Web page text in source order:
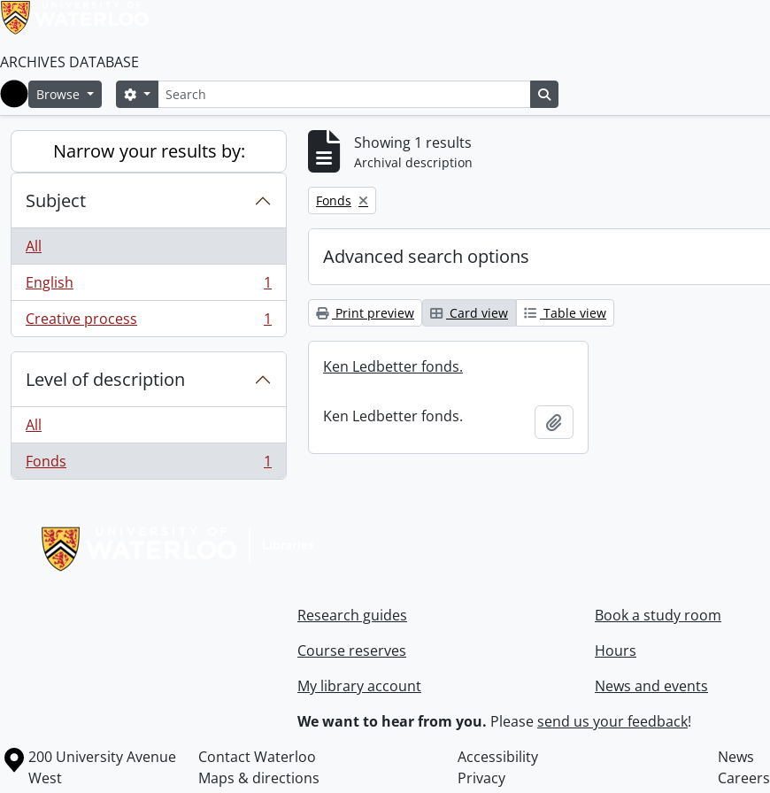
ARCHIVES DATABASE
Home
Browse SearchSearch options
Narrow your results by:
Subject
All
English
, 1 results
1
Creative process
, 1 results 1
Level of description
All
Fonds
, 1 results 1
Showing 1 results
Archival description
Remove filter:
Fonds
Advanced search options
Print preview Card view Table view
Ken Ledbetter fonds.
Ken Ledbetter fonds.
Research guides
Course reserves
My library account
Book a study room
Hours
News and events
We want to hear from you. Pleasesend us your feedback!
Information about the University of Waterloo
Campus map
200 University Avenue
West
Contact Waterloo Accessibility
News
Maps & directions
Privacy
Careers